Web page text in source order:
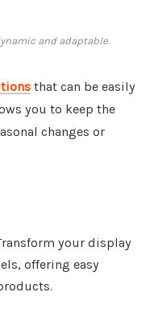
and adaptable.
that can be easily
you to keep the
changes or
your display
offering easy